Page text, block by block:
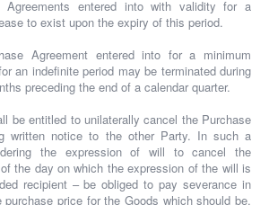
Agreements entered into with validity for a
to exist upon the expiry of this period.
Agreement entered into for a minimum
an indefinite period may be terminated during
preceding the end of a calendar quarter.
be entitled to unilaterally cancel the Purchase
written notice to the other Party. In such a
the expression of will to cancel the
the day on which the expression of the will is
recipient – be obliged to pay severance in
price for the Goods which should be,